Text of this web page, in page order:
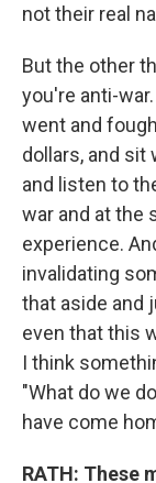
not their real
But the other
you're anti-
went and
dollars, and
and listen to
war and at the
experience.
invalidating
that aside and
even that this
I think
"What do we
have come
RATH: These